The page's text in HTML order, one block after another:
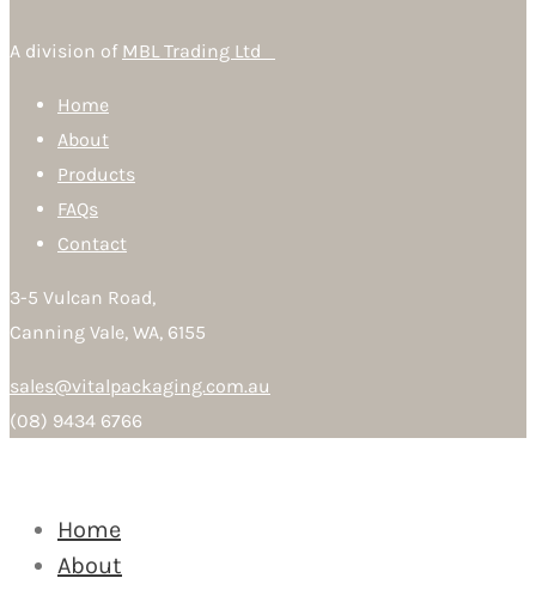
A division of MBL Trading Ltd
Home
About
Products
FAQs
Contact
3-5 Vulcan Road,
Canning Vale, WA, 6155
sales@vitalpackaging.com.au
(08) 9434 6766
Home
About